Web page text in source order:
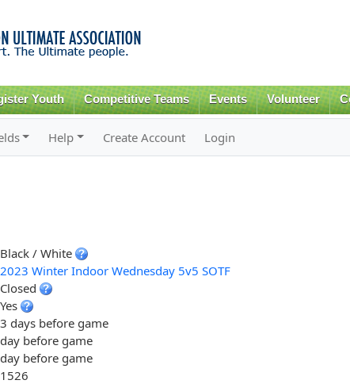
content
Youth Competitive Teams Events Volunteer
Help Create Account Login
Black / White
2023 Winter Indoor Wednesday 5v5 SOTF
Closed
Yes
3 days before game
day before game
day before game
1526